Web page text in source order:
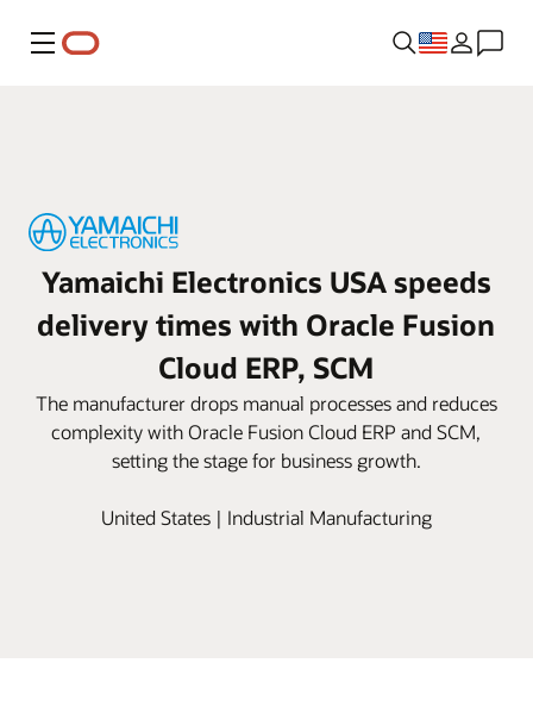
Menu
Yamaichi Electronics USA speeds
delivery times with Oracle Fusion
Cloud ERP, SCM
The manufacturer drops manual processes and reduces
complexity with Oracle Fusion Cloud ERP and SCM,
setting the stage for business growth.
United States | Industrial Manufacturing